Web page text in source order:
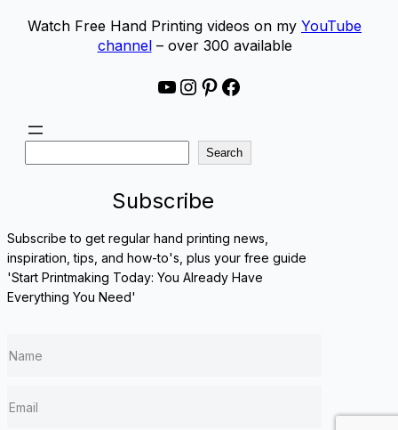
Watch Free Hand Printing videos on my YouTube
channel– over 300 available
YouTube Instagram Pinterest Facebook
e
r
h
Search
Subscribe
Subscribe to get regular hand printing news,
inspiration, tips, and how-to's, plus your free guide
'Start Printmaking Today: You Already Have
Everything You Need'